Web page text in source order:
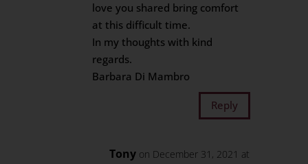
love you shared bring comfort
at this difficult time.
In my thoughts with kind
regards.
Barbara Di Mambro
Reply
Tony on December 31, 2021 at